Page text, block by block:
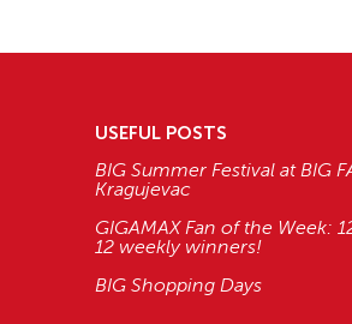
USEFUL POSTS
BIG Summer Festival at BIG
Kragujevac
GIGAMAX Fan of the Week:
12 weekly winners!
BIG Shopping Days